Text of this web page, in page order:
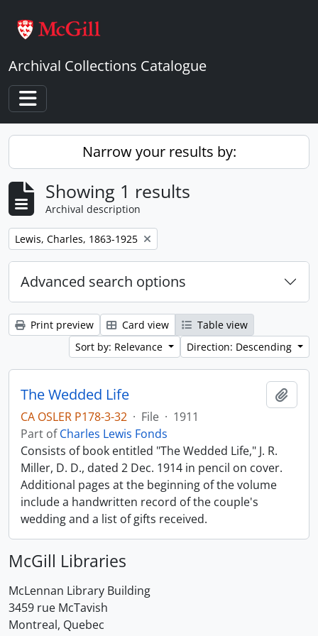
Archival Collections Catalogue
Toggle navigation
Narrow your results by:
Showing 1 results
Archival description
Remove filter:
Lewis, Charles, 1863-1925
Advanced search options
Print preview Card view
Table view
Sort by: Relevance
Direction: Descending
The Wedded Life
CA OSLER P178-3-32 · File · 1911
Part ofCharles Lewis Fonds
Consists of book entitled "The Wedded Life," J. R.
Miller, D. D., dated 2 Dec. 1914 in pencil on cover.
Additional pages at the beginning of the volume
include a handwritten record of the couple's
wedding and a list of gifts received.
McGill Libraries
McLennan Library Building
3459 rue McTavish
Montreal, Quebec